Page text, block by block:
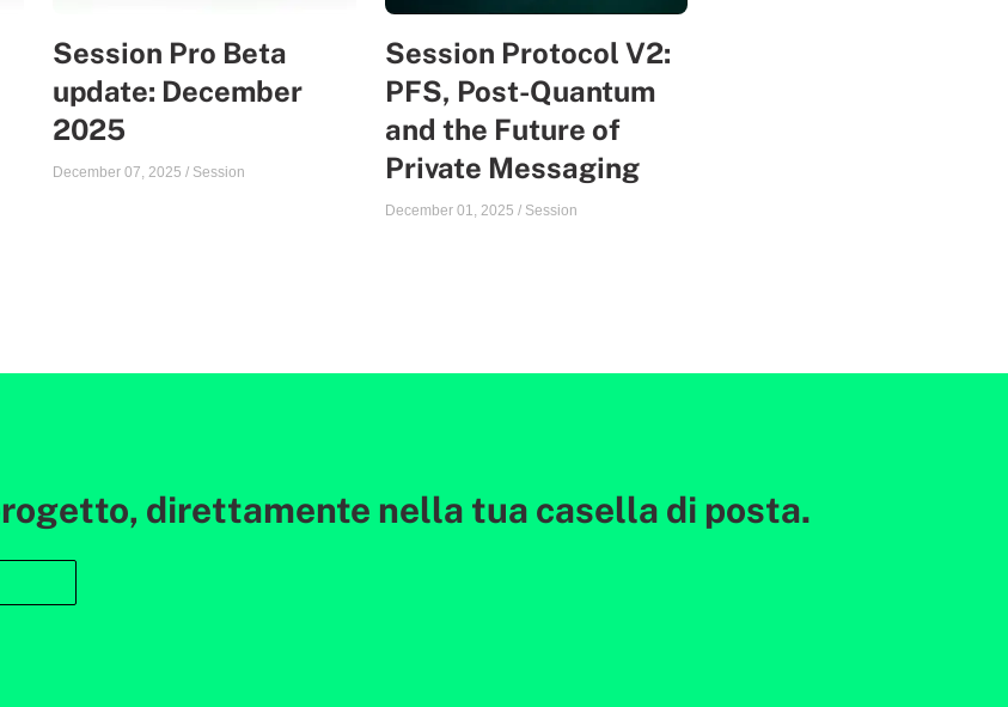
Session Pro Beta
update: December
2025
December 07, 2025 / Session
Session Protocol V2:
PFS, Post-Quantum
and the Future of
Private Messaging
December 01, 2025 / Session
direttamente nella tua casella di posta.